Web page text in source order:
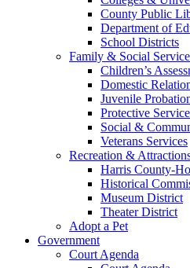
County Public
Department of
School Districts
Family & Social
Children’s
Domestic
Juvenile
Protective
Social &
Veterans Services
Recreation &
Harris County-
Historical
Museum District
Theater District
Adopt a Pet
Government
Court Agenda